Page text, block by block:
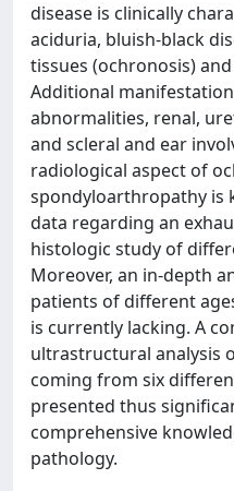
disease is clinically
aciduria, bluish-black
tissues (ochronosis)
Additional
abnormalities, renal,
and scleral and ear
radiological aspect of
spondyloarthropathy is
data regarding an
histologic study of
Moreover, an in-depth
patients of different
is currently lacking. A
ultrastructural analysis
coming from six
presented thus
comprehensive
pathology.